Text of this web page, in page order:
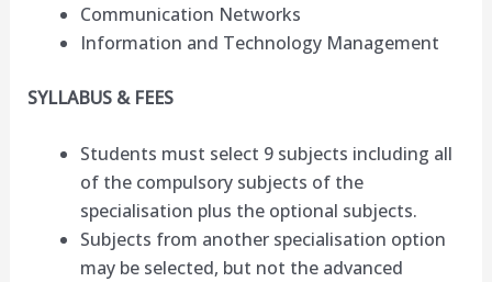
Communication Networks
Information and Technology Management
SYLLABUS & FEES
Students must select 9 subjects including all
of the compulsory subjects of the
specialisation plus the optional subjects.
Subjects from another specialisation option
may be selected, but not the advanced